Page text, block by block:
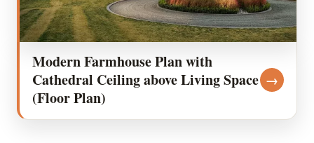
Modern Farmhouse Plan with
Cathedral Ceiling above Living Space
(Floor Plan)
→